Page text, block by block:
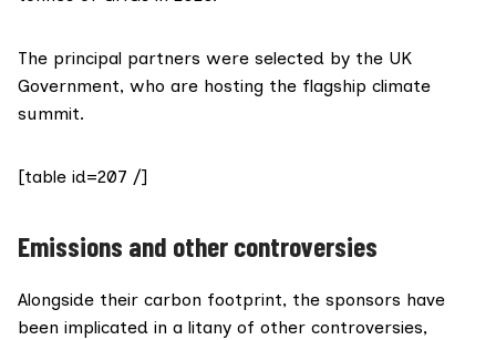
The principal partners were selected by the UK
Government, who are hosting the flagship climate
summit.
[table id=207 /]
Emissions and other controversies
Alongside their carbon footprint, the sponsors have
been implicated in a litany of other controversies,